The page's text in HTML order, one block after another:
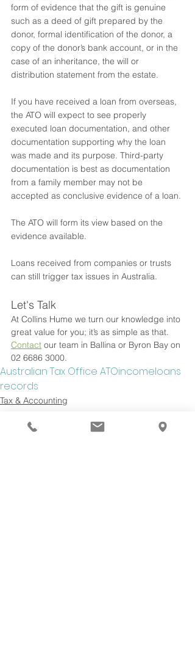
form of evidence that the gift is genuine
such as a deed of gift prepared by the
donor, formal identification of the donor, a
copy of the donor’s bank account, or in the
case of an inheritance, the will or
distribution statement from the estate.
If you have received a loan from overseas,
the ATO will expect to see properly
executed loan documentation, and other
documentation supporting why the loan
was made and its purpose. Third-party
documentation is best as documentation
from a family member may not be
accepted as conclusive evidence of a loan.
The ATO will form its view based on the
evidence available.
Loans received from companies or trusts
can still trigger tax issues in Australia.
Let's Talk
At Collins Hume we turn our knowledge into
great value for you; it’s as simple as that.
Contact our team in Ballina or Byron Bay on
02 6686 3000.
Australian Tax Office ATOincomeloans
records
Tax & Accounting
Recent Posts